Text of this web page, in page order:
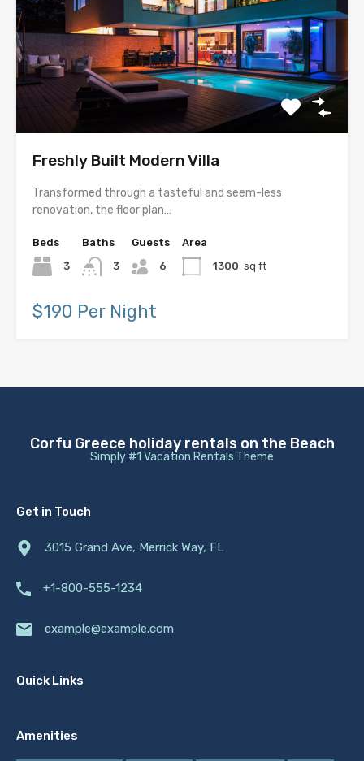
Freshly Built Modern Villa
Transformed through a tasteful and seem-less
renovation, the floor plan…
Beds
3
Baths
3
Guests
6
Area
1300 sq ft
$190 Per Night
Corfu Greece holiday rentals on the Beach
Simply #1 Vacation Rentals Theme
Get in Touch
3015 Grand Ave, Merrick Way, FL
+1-800-555-1234
example@example.com
Quick Links
Amenities